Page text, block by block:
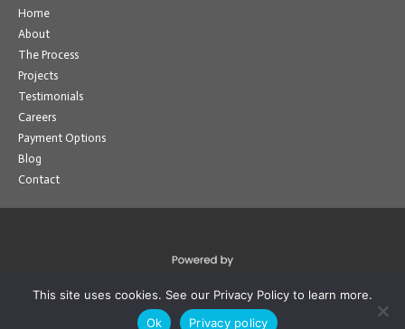
Home
About
The Process
Projects
Testimonials
Careers
Payment Options
Blog
Contact
This site uses cookies. See our Privacy Policy to learn more.
Ok
Privacy policy